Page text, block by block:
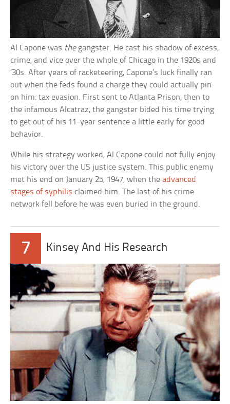
Al Capone was thegangster. He cast his shadow of excess,
crime, and vice over the whole of Chicago in the 1920s and
’30s. After years of racketeering, Capone’s luck finally ran
out when the feds found a charge they could actually pin
on him: tax evasion. First sent to Atlanta Prison, then to
the infamous Alcatraz, the gangster bided his time trying
to get out of his 11-year sentence a little early for good
behavior.
While his strategy worked, Al Capone could not fully enjoy
his victory over the US justice system. This public enemy
met his end on January 25, 1947, when theadvanced
stages of syphilis claimed him. The last of his crime
network fell before he was even buried in the ground.
7 Kinsey And His Research